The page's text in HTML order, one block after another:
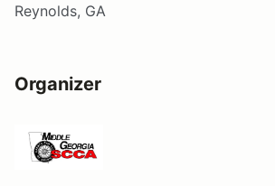
Reynolds, GA
Organizer